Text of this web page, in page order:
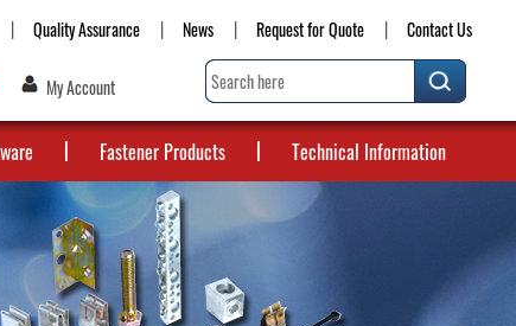
Quality Assurance News Request for Quote Contact Us
My Account
Fastener Products Technical Information